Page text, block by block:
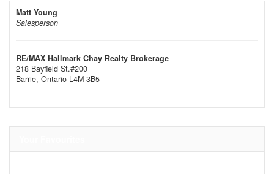
Matt Young
Salesperson
RE/MAX Hallmark Chay Realty Brokerage
218 Bayfield St.#200
Barrie, Ontario L4M 3B5